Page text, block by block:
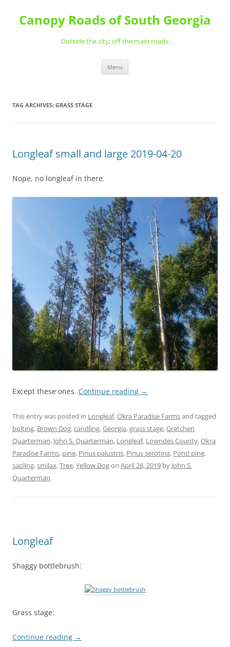
content
Canopy Roads of South Georgia
Outside the city; off the main roads.
Menu
TAG ARCHIVES: GRASS STAGE
Longleaf small and large 2019-04-20
Nope, no longleaf in there.
Except these ones. Continue reading →
This entry was posted in Longleaf,Okra Paradise Farmsand tagged
bolting, Brown Dog,candling,Georgia,grass stage,Gretchen
Quarterman, John S. Quarterman, Longleaf, Lowndes County,Okra
Paradise Farms, pine, Pinus palustris, Pinus serotina, Pond pine,
sapling,smilax,Tree,Yellow Dogon April 28, 2019 by John S.
Quarterman.
Longleaf
Shaggy bottlebrush:
Grass stage:
Continue reading →